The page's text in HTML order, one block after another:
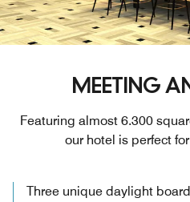
MEETING
Featuring almost 6.300
our hotel is perfect
Three unique daylight